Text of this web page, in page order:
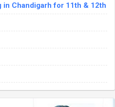
in Chandigarh for 11th & 12th